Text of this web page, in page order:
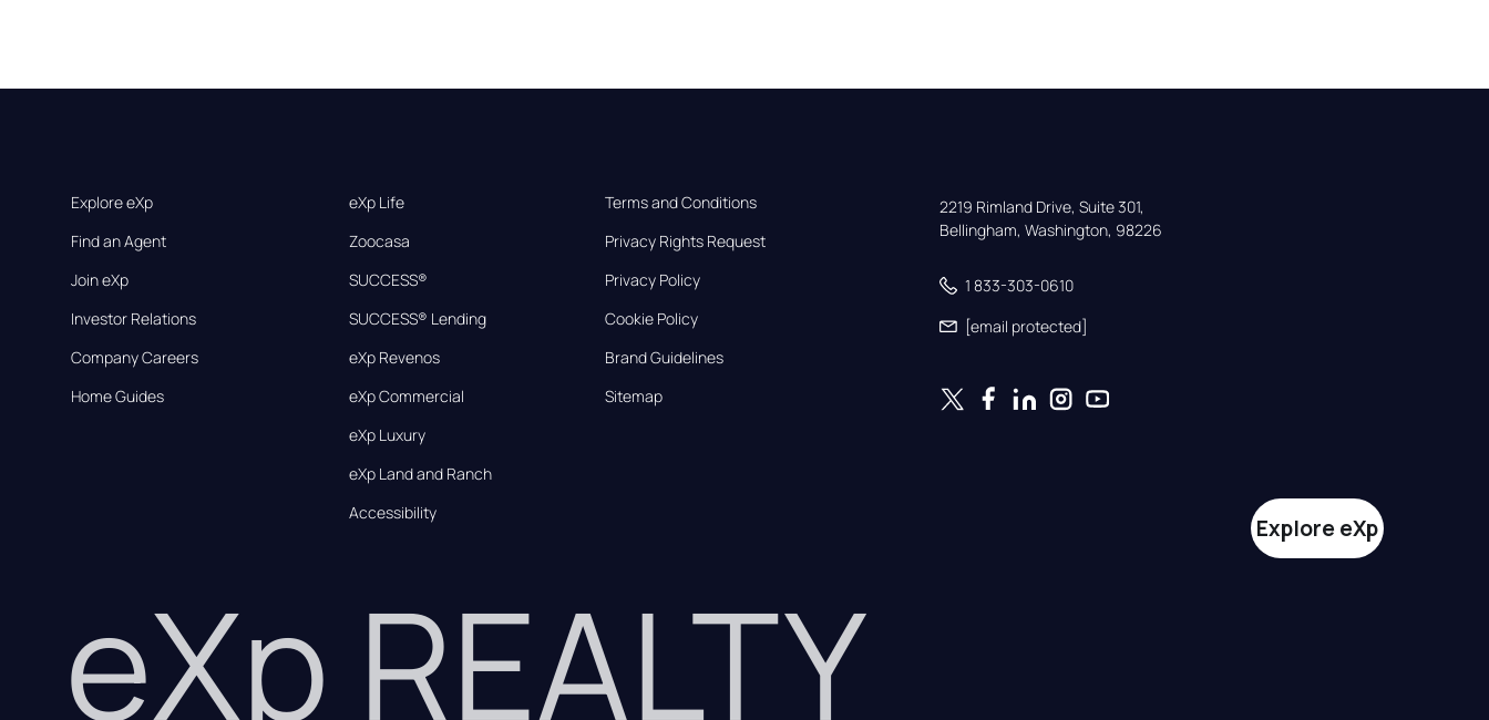
Explore eXp
Find an Agent
Join eXp
Investor Relations
Company Careers
Home Guides
eXp Life
Zoocasa
SUCCESS®
SUCCESS® Lending
eXp Revenos
eXp Commercial
eXp Luxury
eXp Land and Ranch
Accessibility
Terms and Conditions
Privacy Rights Request
Privacy Policy
Cookie Policy
Brand Guidelines
Sitemap
2219 Rimland Drive, Suite 301,
Bellingham, Washington, 98226
1 833-303-0610
[email protected]
eXp REALTY
Explore eXp